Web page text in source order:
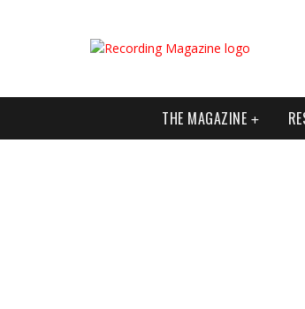
THE MAGAZINE